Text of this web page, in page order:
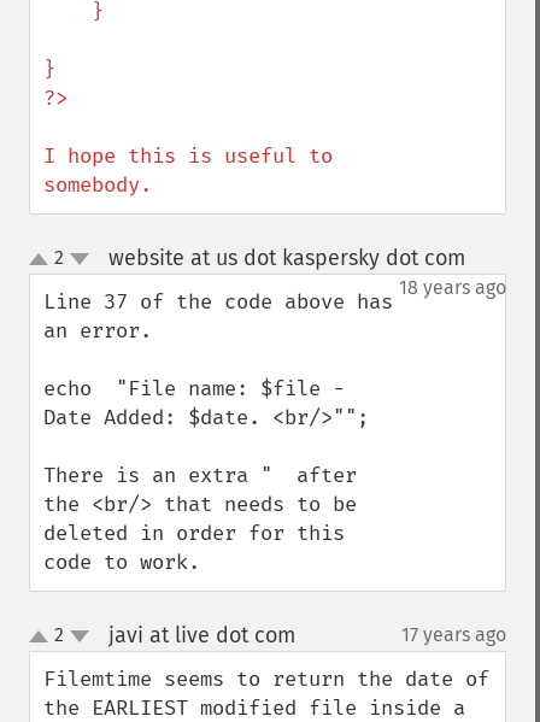
}
?>
I hope this is useful to
somebody.
up
down
2 website at us dot kaspersky dot com
18 years ago
Line 37 of the code above has
an error.
echo  "File name: $file -
Date Added: $date. <br/>"";
There is an extra "  after
the <br/> that needs to be
deleted in order for this
code to work.
up
down
2 javi at live dot com 17 years ago
Filemtime seems to return the date of
the EARLIEST modified file inside a